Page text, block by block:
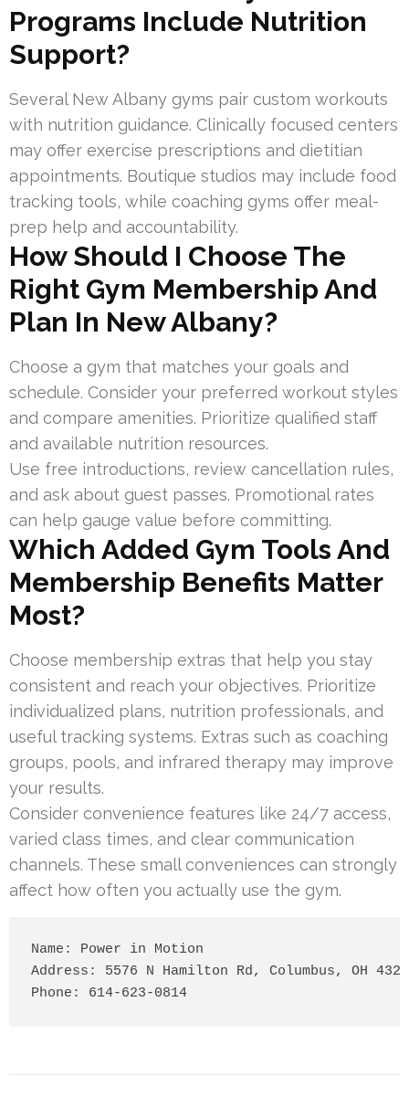
Programs Include Nutrition
Support?
Several New Albany gyms pair custom workouts
with nutrition guidance. Clinically focused centers
may offer exercise prescriptions and dietitian
appointments. Boutique studios may include food
tracking tools, while coaching gyms offer meal-
prep help and accountability.
How Should I Choose The
Right Gym Membership And
Plan In New Albany?
Choose a gym that matches your goals and
schedule. Consider your preferred workout styles
and compare amenities. Prioritize qualified staff
and available nutrition resources.
Use free introductions, review cancellation rules,
and ask about guest passes. Promotional rates
can help gauge value before committing.
Which Added Gym Tools And
Membership Benefits Matter
Most?
Choose membership extras that help you stay
consistent and reach your objectives. Prioritize
individualized plans, nutrition professionals, and
useful tracking systems. Extras such as coaching
groups, pools, and infrared therapy may improve
your results.
Consider convenience features like 24/7 access,
varied class times, and clear communication
channels. These small conveniences can strongly
affect how often you actually use the gym.
Name: Power in Motion
Address: 5576 N Hamilton Rd, Columbus, OH